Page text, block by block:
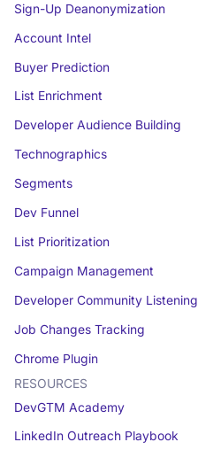
Sign-Up Deanonymization
Account Intel
Buyer Prediction
List Enrichment
Developer Audience Building
Technographics
Segments
Dev Funnel
List Prioritization
Campaign Management
Developer Community Listening
Job Changes Tracking
Chrome Plugin
RESOURCES
DevGTM Academy
LinkedIn Outreach Playbook